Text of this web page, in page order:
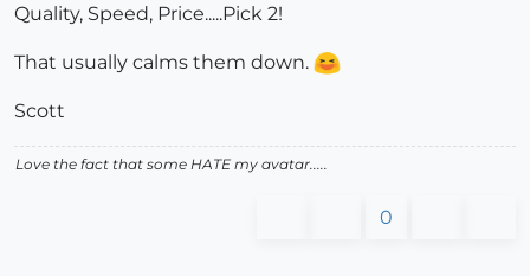
Quality, Speed, Price.....Pick 2!
That usually calms them down.
Scott
Love the fact that some HATE my avatar.....
0